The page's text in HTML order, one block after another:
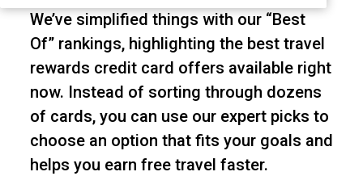
We’ve simplified things with our “Best
Of” rankings, highlighting the best travel
rewards credit card offers available right
now. Instead of sorting through dozens
of cards, you can use our expert picks to
choose an option that fits your goals and
helps you earn free travel faster.
o